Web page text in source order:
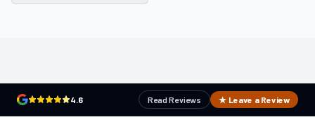
4.6 Read Reviews ★ Leave a Review